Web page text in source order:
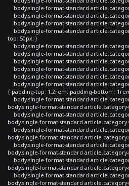
body.single-format-standard
body.single-format-standard
body.single-format-standard
body.single-format-standard
top: 50px; }
body.single-format-standard
body.single-format-standard
body.single-format-standard
body.single-format-standard
body.single-format-standard
body.single-format-standard
{ padding-top: 1.2rem; padding-bottom:
body.single-format-standard
body.single-format-standard
body.single-format-standard
body.single-format-standard
body.single-format-standard
body.single-format-standard
body.single-format-standard
body.single-format-standard article.category-
body.single-format-standard
body.single-format-standard
body.single-format-standard
body.single-format-standard